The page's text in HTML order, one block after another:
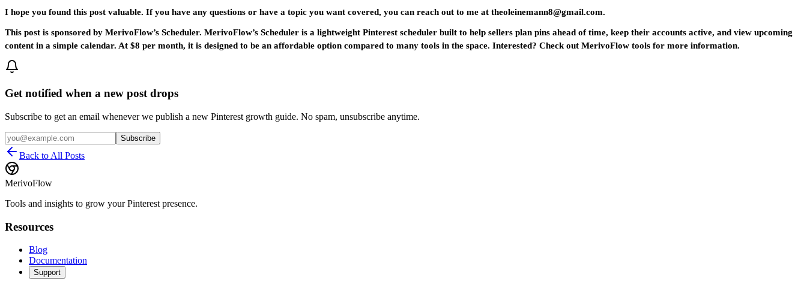
I hope you found this post valuable. If you have any questions or have a topic you want covered, you can reach out to me at theoleinemann8@gmail.com.
This post is sponsored by MerivoFlow’s Scheduler. MerivoFlow’s Scheduler is a lightweight Pinterest scheduler built to help sellers plan pins ahead of time, keep their accounts active, and view upcoming
content in a simple calendar. At $8 per month, it is designed to be an affordable option compared to many tools in the space. Interested? Check out MerivoFlow tools for more information.
Get notified when a new post drops
Subscribe to get an email whenever we publish a new Pinterest growth guide. No spam, unsubscribe anytime.
Subscribe
Back to All Posts
MerivoFlow
Tools and insights to grow your Pinterest presence.
Resources
Blog
Documentation
Support